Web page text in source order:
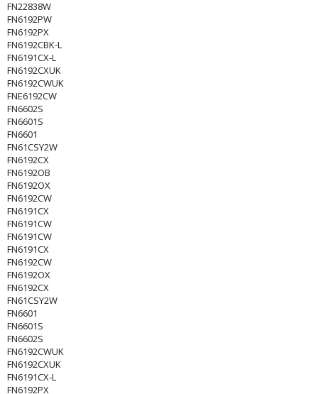
FN22838W
FN6192PW
FN6192PX
FN6192CBK-L
FN6191CX-L
FN6192CXUK
FN6192CWUK
FNE6192CW
FN6602S
FN6601S
FN6601
FN61CSY2W
FN6192CX
FN6192OB
FN6192OX
FN6192CW
FN6191CX
FN6191CW
FN6191CW
FN6191CX
FN6192CW
FN6192OX
FN6192CX
FN61CSY2W
FN6601
FN6601S
FN6602S
FN6192CWUK
FN6192CXUK
FN6191CX-L
FN6192PX